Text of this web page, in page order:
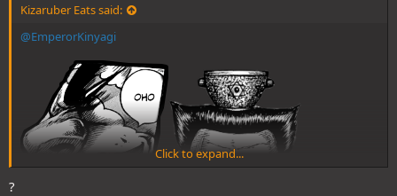
Kizaruber Eats said:
@EmperorKinyagi
Click to expand...
?